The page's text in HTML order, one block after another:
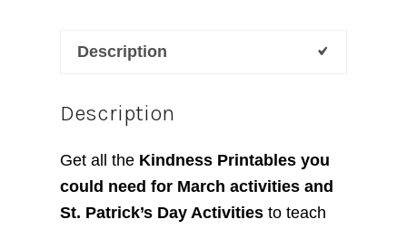
Description
Description
Get all the Kindness Printables you
could need for March activities and
St. Patrick’s Day Activities to teach